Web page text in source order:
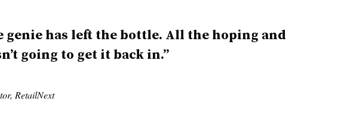
genie has left the bottle. All the hoping and
going to get it back in.”
RetailNext